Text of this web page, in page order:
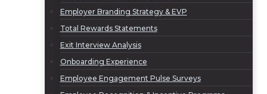
Employer Branding Strategy & EVP
Total Rewards Statements
Exit Interview Analysis
Onboarding Experience
Employee Engagement Pulse Surveys